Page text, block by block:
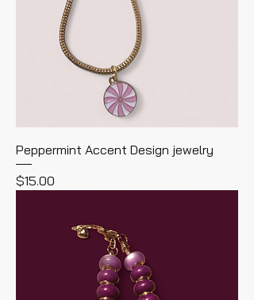
Peppermint Accent Design jewelry
Price
$15.00